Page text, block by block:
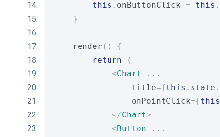
this . onButtonClick = this .
}
    render
()
{
return
(
<Chart
...
                title
={this . state .
                onPointClick
={this
</Chart>
<Button
...